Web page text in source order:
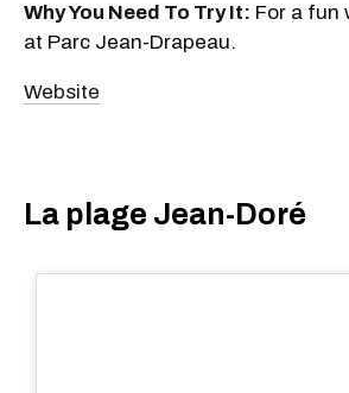
Why You Need To Try It: For a fun
at Parc Jean-Drapeau.
Website
La plage Jean-Doré